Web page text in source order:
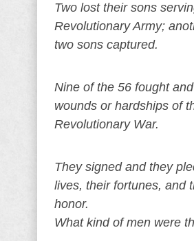
Two lost their sons
Revolutionary Army;
two sons captured.
Nine of the 56 fought
wounds or hardships of
Revolutionary War.
They signed and they
lives, their fortunes, and
honor.
What kind of men were